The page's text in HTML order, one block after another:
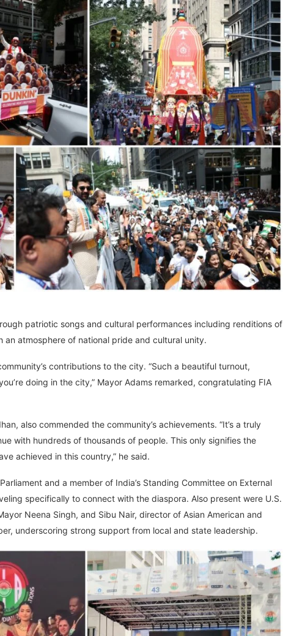
patriotic songs and cultural performances including renditions of
an atmosphere of national pride and cultural unity.
contributions to the city. “Such a beautiful turnout,
doing in the city,” Mayor Adams remarked, congratulating FIA
also commended the community’s achievements. “It’s a truly
with hundreds of thousands of people. This only signifies the
achieved in this country,” he said.
and a member of India’s Standing Committee on External
specifically to connect with the diaspora. Also present were U.S.
Neena Singh, and Sibu Nair, director of Asian American and
underscoring strong support from local and state leadership.